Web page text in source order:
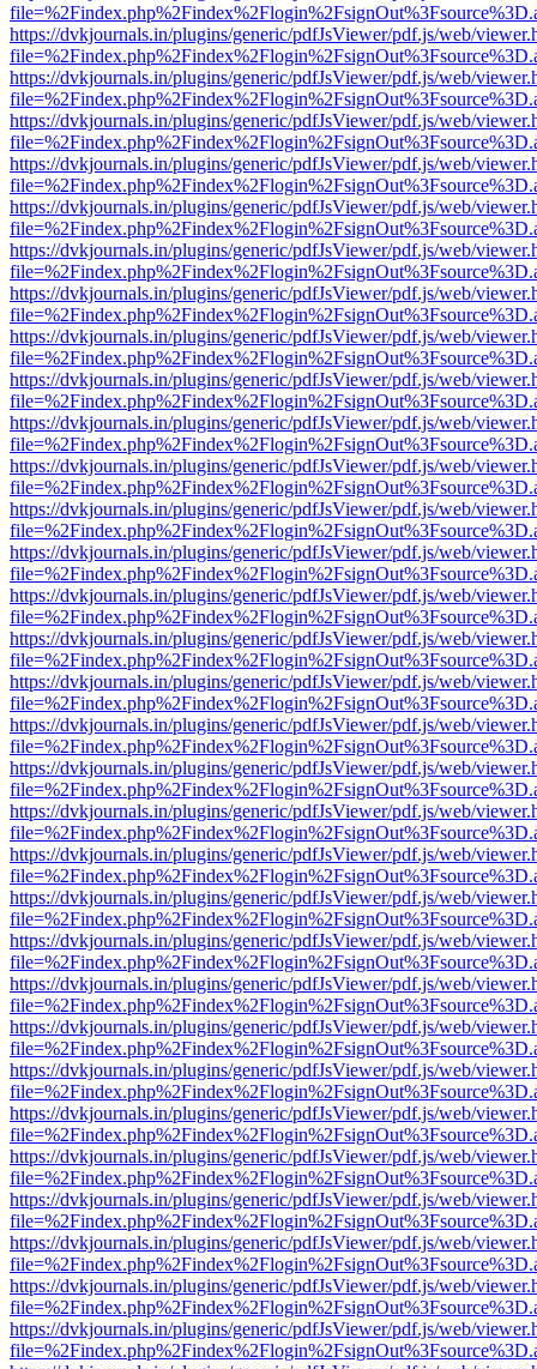
https://dvkjournals.in/plugins/generic/pdfJsViewer/pdf.js/web/
https://dvkjournals.in/plugins/generic/pdfJsViewer/pdf.js/web/
https://dvkjournals.in/plugins/generic/pdfJsViewer/pdf.js/web/
https://dvkjournals.in/plugins/generic/pdfJsViewer/pdf.js/web/
https://dvkjournals.in/plugins/generic/pdfJsViewer/pdf.js/web/
https://dvkjournals.in/plugins/generic/pdfJsViewer/pdf.js/web/
https://dvkjournals.in/plugins/generic/pdfJsViewer/pdf.js/web/
https://dvkjournals.in/plugins/generic/pdfJsViewer/pdf.js/web/
https://dvkjournals.in/plugins/generic/pdfJsViewer/pdf.js/web/
https://dvkjournals.in/plugins/generic/pdfJsViewer/pdf.js/web/
https://dvkjournals.in/plugins/generic/pdfJsViewer/pdf.js/web/
https://dvkjournals.in/plugins/generic/pdfJsViewer/pdf.js/web/
https://dvkjournals.in/plugins/generic/pdfJsViewer/pdf.js/web/
https://dvkjournals.in/plugins/generic/pdfJsViewer/pdf.js/web/
https://dvkjournals.in/plugins/generic/pdfJsViewer/pdf.js/web/
https://dvkjournals.in/plugins/generic/pdfJsViewer/pdf.js/web/
https://dvkjournals.in/plugins/generic/pdfJsViewer/pdf.js/web/
https://dvkjournals.in/plugins/generic/pdfJsViewer/pdf.js/web/
https://dvkjournals.in/plugins/generic/pdfJsViewer/pdf.js/web/
https://dvkjournals.in/plugins/generic/pdfJsViewer/pdf.js/web/
https://dvkjournals.in/plugins/generic/pdfJsViewer/pdf.js/web/
https://dvkjournals.in/plugins/generic/pdfJsViewer/pdf.js/web/
https://dvkjournals.in/plugins/generic/pdfJsViewer/pdf.js/web/
https://dvkjournals.in/plugins/generic/pdfJsViewer/pdf.js/web/
https://dvkjournals.in/plugins/generic/pdfJsViewer/pdf.js/web/
https://dvkjournals.in/plugins/generic/pdfJsViewer/pdf.js/web/
https://dvkjournals.in/plugins/generic/pdfJsViewer/pdf.js/web/
https://dvkjournals.in/plugins/generic/pdfJsViewer/pdf.js/web/
https://dvkjournals.in/plugins/generic/pdfJsViewer/pdf.js/web/
https://dvkjournals.in/plugins/generic/pdfJsViewer/pdf.js/web/
https://dvkjournals.in/plugins/generic/pdfJsViewer/pdf.js/web/